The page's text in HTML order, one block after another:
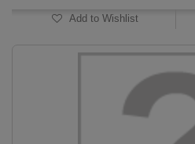
Add to Wishlist